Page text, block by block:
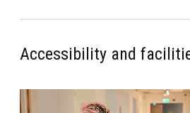
Accessibility and